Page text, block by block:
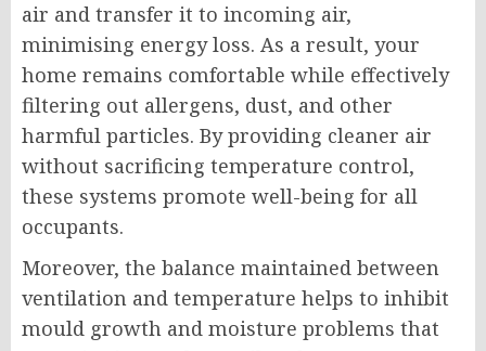
air and transfer it to incoming air,
minimising energy loss. As a result, your
home remains comfortable while effectively
filtering out allergens, dust, and other
harmful particles. By providing cleaner air
without sacrificing temperature control,
these systems promote well-being for all
occupants.
Moreover, the balance maintained between
ventilation and temperature helps to inhibit
mould growth and moisture problems that